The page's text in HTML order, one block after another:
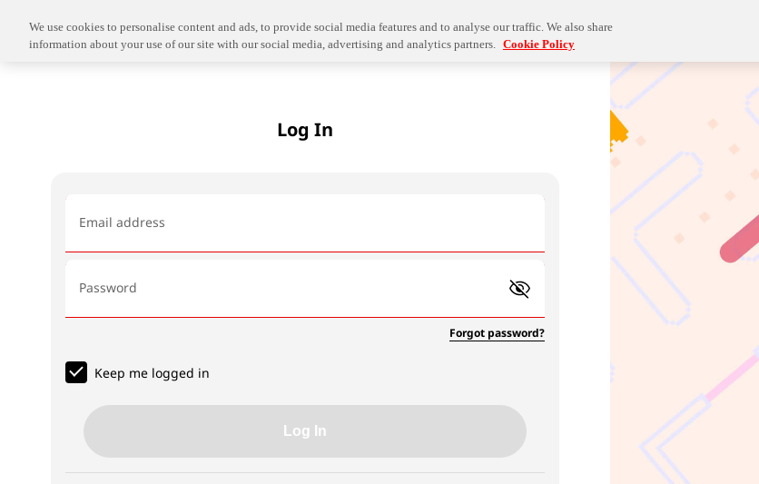
Log In
Email address
Password
Forgot password?
Keep me logged in
Log In
We use cookies to personalise content and ads, to provide social media features and to analyse our traffic. We also share
information about your use of our site with our social media, advertising and analytics partners. Cookie Policy